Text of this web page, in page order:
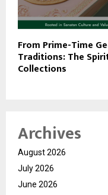
From Prime-Time
Traditions: The
Collections
Archives
August 2026
July 2026
June 2026